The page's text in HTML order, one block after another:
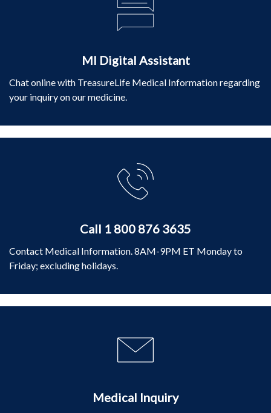
MI Digital Assistant
Chat online with TreasureLife Medical Information regarding
your inquiry on our medicine.
Call 1 800 876 3635
Contact Medical Information. 8AM-9PM ET Monday to
Friday; excluding holidays.
Medical Inquiry